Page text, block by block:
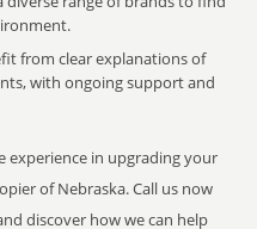
from clear explanations of
with ongoing support and
experience in upgrading your
of Nebraska. Call us now
discover how we can help